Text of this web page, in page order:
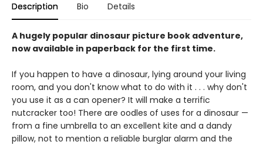
Description Bio Details
A hugely popular dinosaur picture book adventure,
now available in paperback for the first time.
If you happen to have a dinosaur, lying around your living
room, and you don't know what to do with it . . . why don't
you use it as a can opener? It will make a terrific
nutcracker too! There are oodles of uses for a dinosaur —
from a fine umbrella to an excellent kite and a dandy
pillow, not to mention a reliable burglar alarm and the